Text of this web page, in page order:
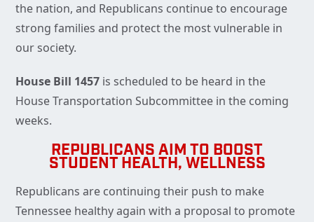
the nation, and Republicans continue to encourage
strong families and protect the most vulnerable in
our society.
House Bill 1457 is scheduled to be heard in the
House Transportation Subcommittee in the coming
weeks.
REPUBLICANS AIM TO BOOST
STUDENT HEALTH, WELLNESS
Republicans are continuing their push to make
Tennessee healthy again with a proposal to promote